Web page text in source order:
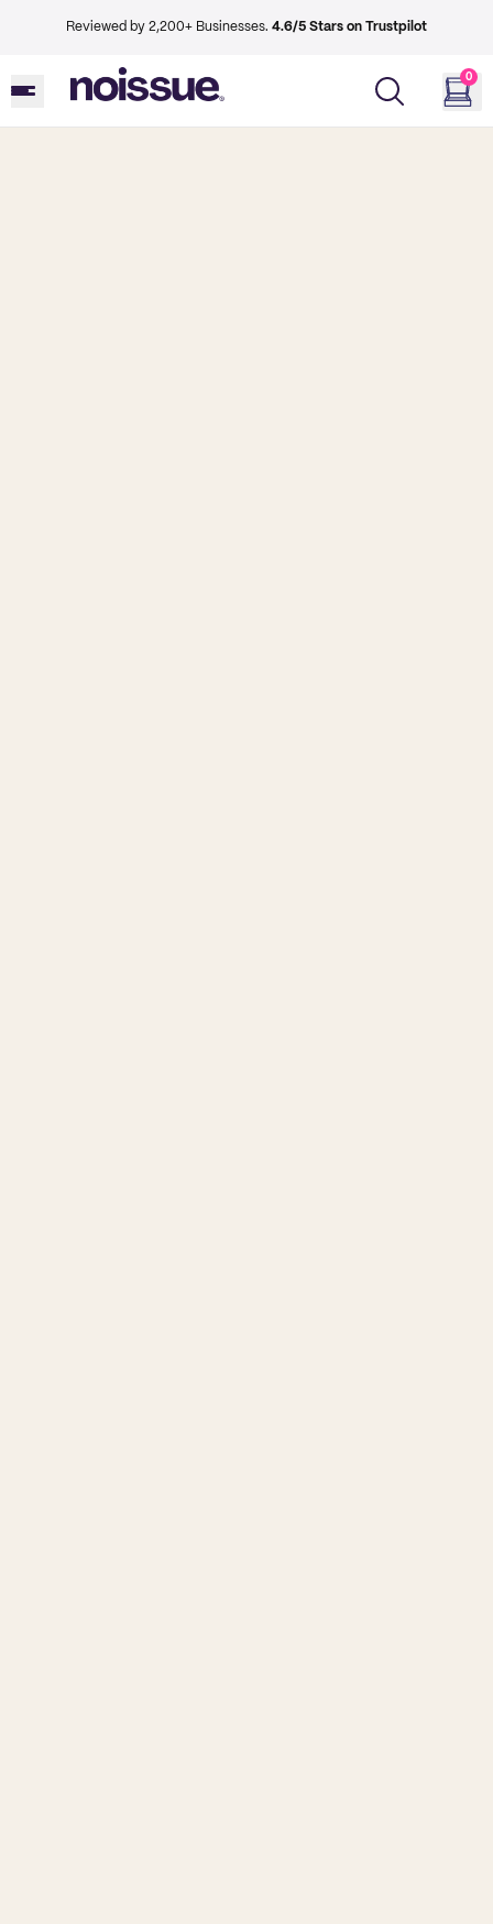
Reviewed by 2,200+ Businesses. 4.6/5 Stars on Trustpilot
0